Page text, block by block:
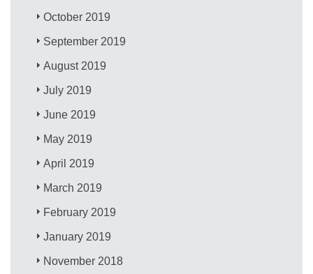
October 2019
September 2019
August 2019
July 2019
June 2019
May 2019
April 2019
March 2019
February 2019
January 2019
November 2018